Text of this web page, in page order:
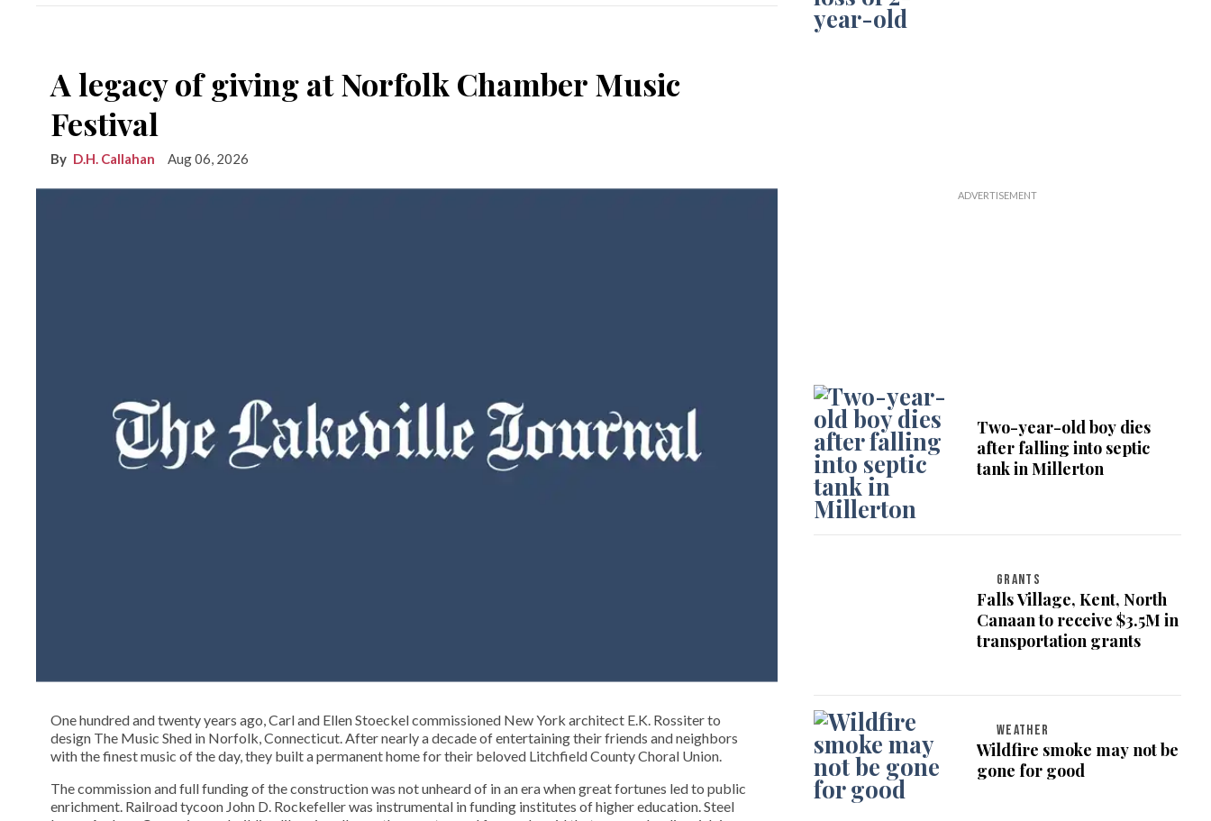
A legacy of giving at Norfolk Chamber Music
Festival
D.H. Callahan Aug 06, 2026
One hundred and twenty years ago, Carl and Ellen Stoeckel commissioned New York architect E.K. Rossiter to
design The Music Shed in Norfolk, Connecticut. After nearly a decade of entertaining their friends and neighbors
with the finest music of the day, they built a permanent home for their beloved Litchfield County Choral Union.
The commission and full funding of the construction was not unheard of in an era when great fortunes led to public
enrichment. Railroad tycoon John D. Rockefeller was instrumental in funding institutes of higher education. Steel
Two-year-old boy dies
after falling into septic
tank in Millerton
GRANTS
Falls Village, Kent, North
Canaan to receive $3.5M in
transportation grants
WEATHER
Wildfire smoke may not be
gone for good